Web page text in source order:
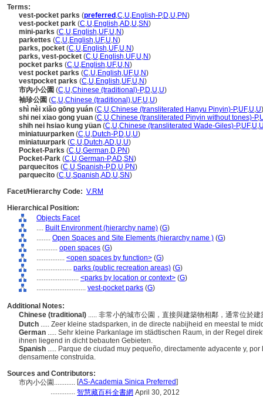
Terms:
vest-pocket parks (preferred ,C,U,English-P,D,U,PN)
vest-pocket park (C,U,English,AD,U,SN)
mini-parks (C,U,English,UF,U,N)
parkettes (C,U,English,UF,U,N)
parks, pocket (C,U,English,UF,U,N)
parks, vest-pocket (C,U,English,UF,U,N)
pocket parks (C,U,English,UF,U,N)
vest pocket parks (C,U,English,UF,U,N)
vestpocket parks (C,U,English,UF,U,N)
市內小公園 (C,U,Chinese (traditional)-P,D,U,U)
袖珍公園 (C,U,Chinese (traditional),UF,U,U)
shì nèi xiǎo gōng yuán (C,U,Chinese (transliterated Hanyu Pinyin)-P,UF,U,U)
shi nei xiao gong yuan (C,U,Chinese (transliterated Pinyin without tones)-P,
shih nei hsiao kung yüan (C,U,Chinese (transliterated Wade-Giles)-P,UF,U,
miniatuurparken (C,U,Dutch-P,D,U,U)
miniatuurpark (C,U,Dutch,AD,U,U)
Pocket-Parks (C,U,German,D,PN)
Pocket-Park (C,U,German-P,AD,SN)
parquecitos (C,U,Spanish-P,D,U,PN)
parquecito (C,U,Spanish,AD,U,SN)
Facet/Hierarchy Code: V.RM
Hierarchical Position:
Objects Facet
.... Built Environment (hierarchy name) (G)
........ Open Spaces and Site Elements (hierarchy name ) (G)
............ open spaces (G)
................ <open spaces by function> (G)
.................... parks (public recreation areas) (G)
........................ <parks by location or context> (G)
............................ vest-pocket parks (G)
Additional Notes:
Chinese (traditional) ..... 非常小的城市公園，直接與建築物相鄰，通常位於
Dutch ..... Zeer kleine stadsparken, in de directe nabijheid en meestal te
German ..... Sehr kleine Parkanlage im städtischen Raum, in der Regel
ihnen liegend in dicht bebauten Gebieten.
Spanish ..... Parque de ciudad muy pequeño, directamente adyacente y,
densamente construida.
Sources and Contributors:
市內小公園............ [AS-Academia Sinica Preferred]
.............. 智慧藏百科全書網 April 30, 2012